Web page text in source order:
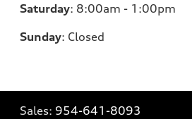
Saturday: 8:00am - 1:00pm
Sunday: Closed
Sales: 954-641-8093